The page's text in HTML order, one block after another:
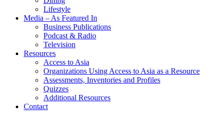
Lifestyle
Media – As Featured In
Business Publications
Podcast & Radio
Television
Resources
Access to Asia
Organizations Using Access to Asia as a Resource
Assessments, Inventories and Profiles
Quizzes
Additional Resources
Contact